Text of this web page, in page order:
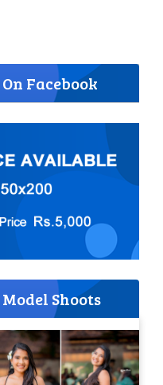
Facebook
Shoots